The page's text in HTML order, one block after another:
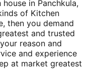
in Panchkula,
of Kitchen
then you demand
and trusted
reason and
and experience
at market greatest